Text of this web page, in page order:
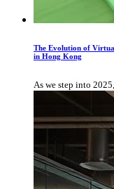
The Evolution of
in Hong Kong
As we step into